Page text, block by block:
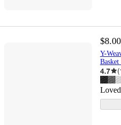
$8.00
Y-
4.7 (